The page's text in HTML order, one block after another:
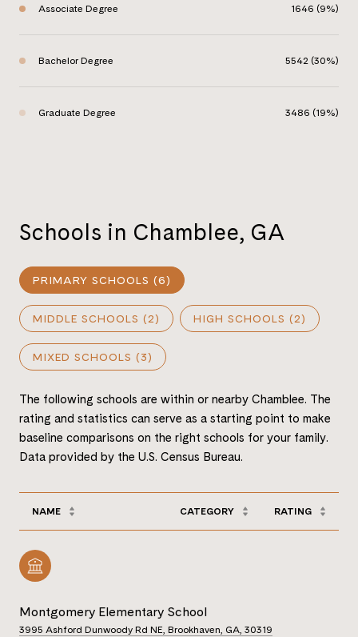
Associate Degree 1646 (9%)
Bachelor Degree 5542 (30%)
Graduate Degree 3486 (19%)
Schools in Chamblee, GA
PRIMARY SCHOOLS (6)
MIDDLE SCHOOLS (2) HIGH SCHOOLS (2)
MIXED SCHOOLS (3)
The following schools are within or nearby Chamblee. The
rating and statistics can serve as a starting point to make
baseline comparisons on the right schools for your family.
NAME CATEGORY RATING
Montgomery Elementary School
3995 Ashford Dunwoody Rd NE, Brookhaven, GA, 30319